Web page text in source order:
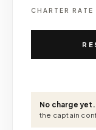
CHARTER RATE
No charge yet.
the captain